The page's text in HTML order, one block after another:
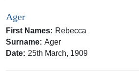
Ager
First Names: Rebecca
Surname: Ager
Date: 25th March, 1909